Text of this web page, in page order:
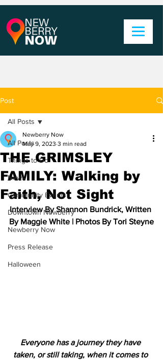
Post
All Posts
Things to Do
News
Community Events
Downtown Newberry
Newberry Now
Press Release
Halloween
All Posts
THE GRIMSLEY
FAMILY: Walking by
Faith, Not Sight
Newberry Now
May 9, 2023 3 min read
Interview By Shannon Bundrick, Written
By Maggie White | Photos By Tori Steyne
Everyone has a journey they have
taken, or still taking, when it comes to